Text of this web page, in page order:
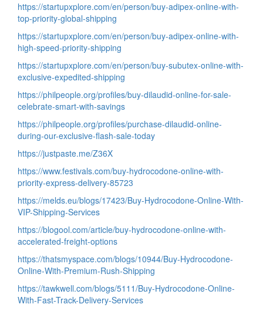
https://startupxplore.com/en/person/buy-adipex-online-with-
top-priority-global-shipping
https://startupxplore.com/en/person/buy-adipex-online-with-
high-speed-priority-shipping
https://startupxplore.com/en/person/buy-subutex-online-with-
exclusive-expedited-shipping
https://philpeople.org/profiles/buy-dilaudid-online-for-sale-
celebrate-smart-with-savings
https://philpeople.org/profiles/purchase-dilaudid-online-
during-our-exclusive-flash-sale-today
https://justpaste.me/Z36X
https://www.festivals.com/buy-hydrocodone-online-with-
priority-express-delivery-85723
https://melds.eu/blogs/17423/Buy-Hydrocodone-Online-With-
VIP-Shipping-Services
https://blogool.com/article/buy-hydrocodone-online-with-
accelerated-freight-options
https://thatsmyspace.com/blogs/10944/Buy-Hydrocodone-
Online-With-Premium-Rush-Shipping
https://tawkwell.com/blogs/5111/Buy-Hydrocodone-Online-
With-Fast-Track-Delivery-Services